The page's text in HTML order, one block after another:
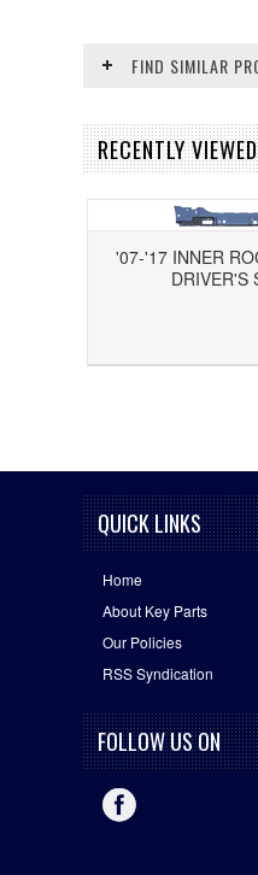
FIND SIMILAR
RECENTLY VIEWED
'07-'17 INNER
DRIVER'S
QUICK LINKS
Home
About Key Parts
Our Policies
RSS Syndication
FOLLOW US ON